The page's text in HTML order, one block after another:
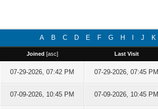
A B C D E F G H J K
Joined [asc] Last Visit
07-29-2026, 07:42 PM 07-29-2026, 07:45 PM
07-09-2026, 10:45 PM 07-09-2026, 10:45 PM